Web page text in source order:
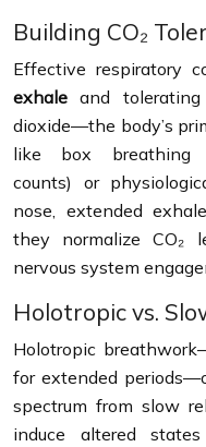
Building CO₂
Effective respiratory
exhale and
dioxide—the body’s
like box breathing
counts) or
nose, extended
they normalize CO₂
nervous system
Holotropic vs.
Holotropic
for extended
spectrum from slow
induce altered